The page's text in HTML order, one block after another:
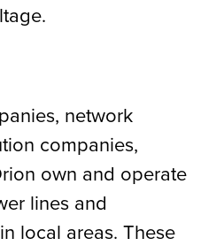
network
companies,
own and operate
lines and
local areas. These